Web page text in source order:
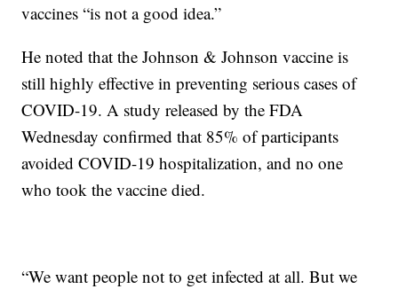
vaccines “is not a good idea.”
He noted that the Johnson & Johnson vaccine is
still highly effective in preventing serious cases of
COVID-19. A study released by the FDA
Wednesday confirmed that 85% of participants
avoided COVID-19 hospitalization, and no one
who took the vaccine died.
“We want people not to get infected at all. But we